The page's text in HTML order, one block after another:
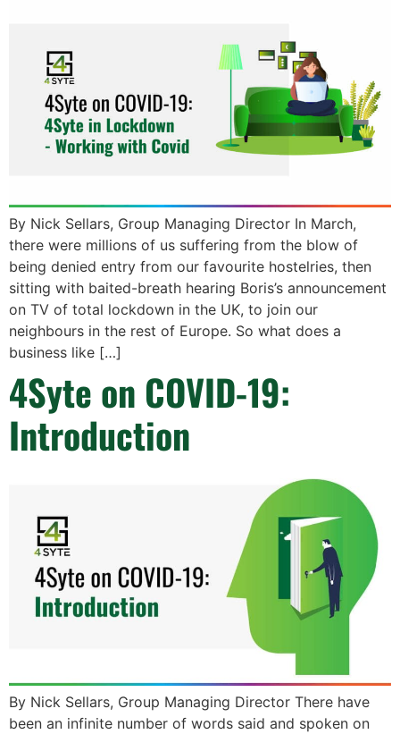
By Nick Sellars, Group Managing Director In March,
there were millions of us suffering from the blow of
being denied entry from our favourite hostelries, then
sitting with baited-breath hearing Boris’s announcement
on TV of total lockdown in the UK, to join our
neighbours in the rest of Europe. So what does a
business like […]
4Syte on COVID-19:
Introduction
By Nick Sellars, Group Managing Director There have
been an infinite number of words said and spoken on